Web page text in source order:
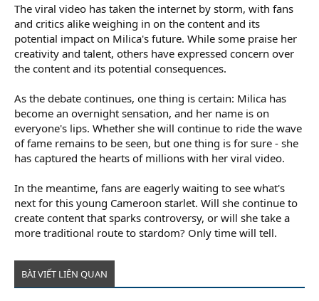
The viral video has taken the internet by storm, with fans
and critics alike weighing in on the content and its
potential impact on Milica's future. While some praise her
creativity and talent, others have expressed concern over
the content and its potential consequences.
As the debate continues, one thing is certain: Milica has
become an overnight sensation, and her name is on
everyone's lips. Whether she will continue to ride the wave
of fame remains to be seen, but one thing is for sure - she
has captured the hearts of millions with her viral video.
In the meantime, fans are eagerly waiting to see what's
next for this young Cameroon starlet. Will she continue to
create content that sparks controversy, or will she take a
more traditional route to stardom? Only time will tell.
BÀI VIẾT LIÊN QUAN